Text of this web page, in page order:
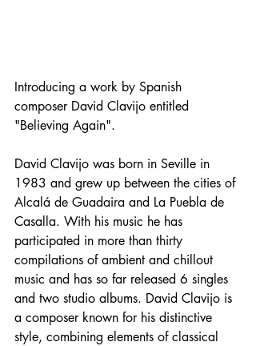
Introducing a work by Spanish
composer David Clavijo entitled
"Believing Again".
David Clavijo was born in Seville in
1983 and grew up between the cities of
Alcalá de Guadaira and La Puebla de
Casalla. With his music he has
participated in more than thirty
compilations of ambient and chillout
music and has so far released 6 singles
and two studio albums. David Clavijo is
a composer known for his distinctive
style, combining elements of classical